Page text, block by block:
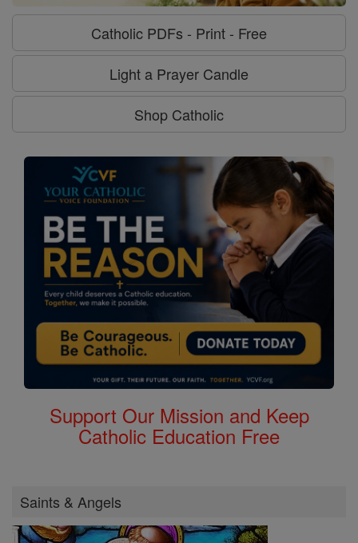
Catholic PDFs - Print - Free
Light a Prayer Candle
Shop Catholic
Support Our Mission and Keep
Catholic Education Free
Saints & Angels